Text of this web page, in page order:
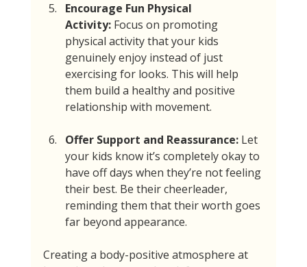
Encourage Fun Physical
Activity: Focus on promoting
physical activity that your kids
genuinely enjoy instead of just
exercising for looks. This will help
them build a healthy and positive
relationship with movement.
Offer Support and Reassurance: Let
your kids know it’s completely okay to
have off days when they’re not feeling
their best. Be their cheerleader,
reminding them that their worth goes
far beyond appearance.
Creating a body-positive atmosphere at